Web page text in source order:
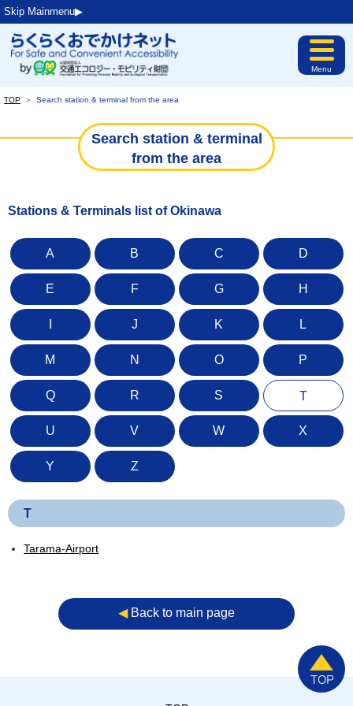
Skip Mainmenu▶︎
Menu
TOP ＞ Search station & terminal from the area
Search station & terminal
from the area
Stations & Terminals list of Okinawa
A B C D
E F G H
J K L
M N O P
Q R S T
U V W X
Y Z
T
Tarama-Airport
◀︎Back to main page